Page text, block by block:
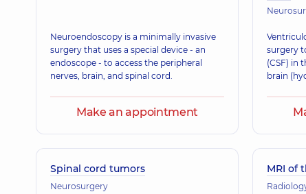
Neuroendoscopy is a minimally invasive
surgery that uses a special device - an
endoscope - to access the peripheral
nerves, brain, and spinal cord.
Make an appointment
surgery
(CSF) in
brain
Spinal cord tumors
Neurosurgery
MRI of